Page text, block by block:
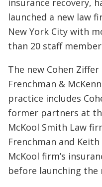
launched a new law
New York City with
than 20 staff
The new Cohen Ziffer
Frenchman &
practice includes
former partners at
McKool Smith Law
Frenchman and
McKool firm’s
before launching the